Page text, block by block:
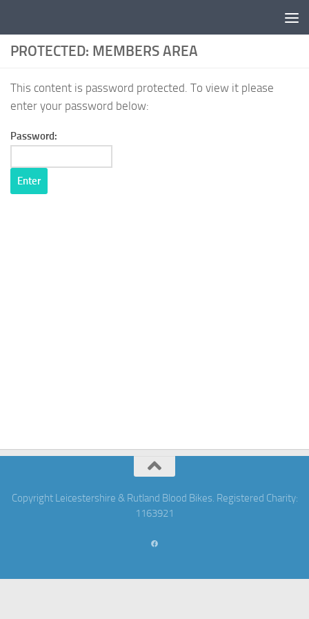
PROTECTED: MEMBERS AREA
This content is password protected. To view it please
enter your password below:
Password:
Copyright Leicestershire & Rutland Blood Bikes. Registered Charity:
1163921